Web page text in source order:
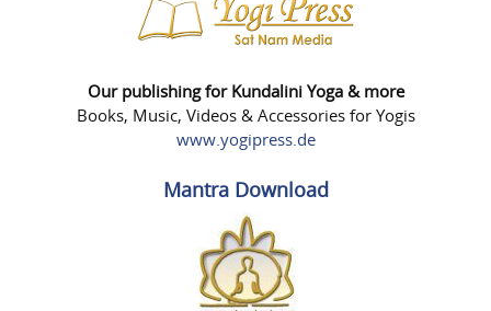
Our publishing for Kundalini Yoga & more
Books, Music, Videos & Accessories for Yogis
www.yogipress.de
Mantra Download